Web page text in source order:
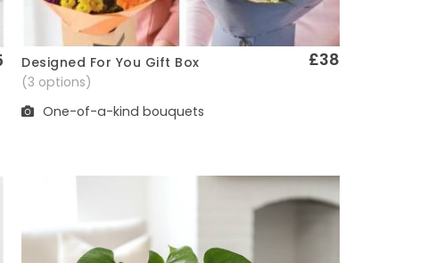
Quick View
Designed For You Gift Box £38
(3 options)
One-of-a-kind bouquets